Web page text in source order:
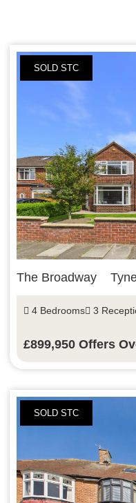
SOLD STC
The Broadway
4 Bedrooms 3
£899,950Offers
SOLD STC